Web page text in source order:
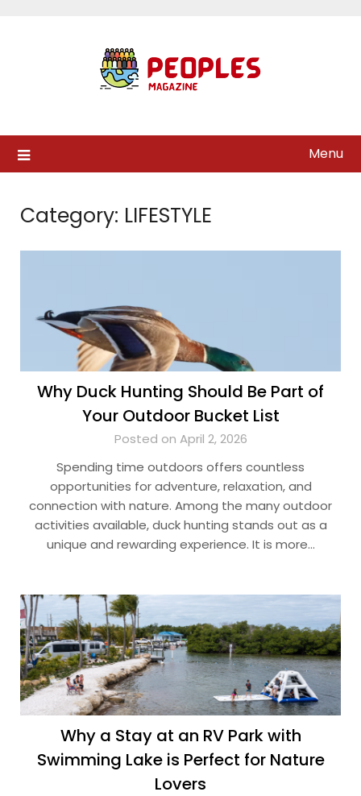
Menu
Category: LIFESTYLE
Why Duck Hunting Should Be Part of
Your Outdoor Bucket List
Posted on April 2, 2026
Spending time outdoors offers countless
opportunities for adventure, relaxation, and
connection with nature. Among the many outdoor
activities available, duck hunting stands out as a
unique and rewarding experience. It is more…
Why a Stay at an RV Park with
Swimming Lake is Perfect for Nature
Lovers